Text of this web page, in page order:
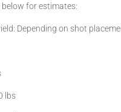
below for estimates:
Depending on shot
lbs